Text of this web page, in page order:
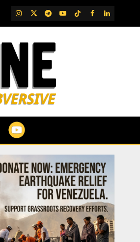
IG TwitterTelegram
YouTubeTikTok
FB LinkedIn